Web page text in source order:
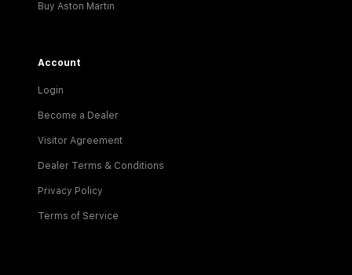
Buy Aston Martin
Account
Login
Become a Dealer
Visitor Agreement
Dealer Terms & Conditions
Privacy Policy
Terms of Service